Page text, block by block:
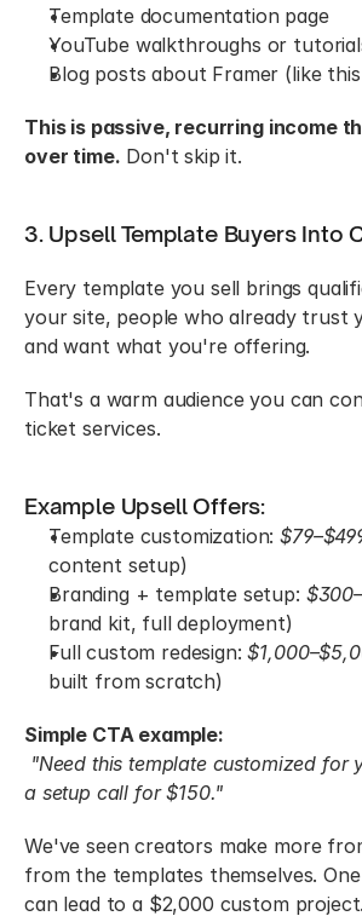
Template documentation page
YouTube walkthroughs or
Blog posts about Framer (like
This is passive, recurring income
over time. Don't skip it.
3. Upsell Template Buyers Into
Every template you sell brings
your site, people who already trust
and want what you're offering.
That's a warm audience you can
ticket services.
Example Upsell Offers:
Template customization:
content setup)
Branding + template setup:
brand kit, full deployment)
Full custom redesign:
built from scratch)
Simple CTA example:
"Need this template customized for
a setup call for $150."
We've seen creators make more
from the templates themselves.
can lead to a $2,000 custom project.